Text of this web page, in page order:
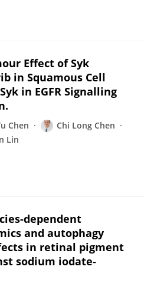
Effect of Syk
in Squamous Cell
in EGFR Signalling
Chen
Chi Long Chen
Lin
dependent
and autophagy
in retinal pigment
sodium iodate-